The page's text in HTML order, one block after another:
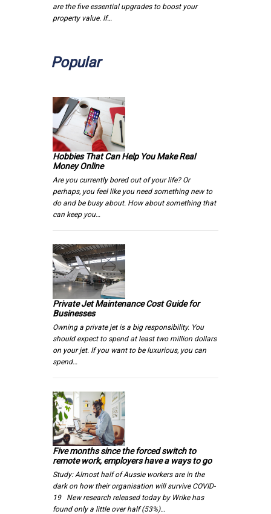
are the five essential upgrades to boost your
property value. If…
Popular
Hobbies That Can Help You Make Real
Money Online
Are you currently bored out of your life? Or
perhaps, you feel like you need something new to
do and be busy about. How about something that
can keep you…
Private Jet Maintenance Cost Guide for
Businesses
Owning a private jet is a big responsibility. You
should expect to spend at least two million dollars
on your jet. If you want to be luxurious, you can
spend…
Five months since the forced switch to
remote work, employers have a ways to go
Study: Almost half of Aussie workers are in the
dark on how their organisation will survive COVID-
19 New research released today by Wrike has
found only a little over half (53%)…